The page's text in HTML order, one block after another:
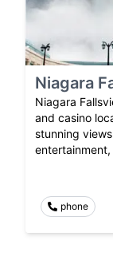
Niagara
Niagara
and casino
stunning
phone